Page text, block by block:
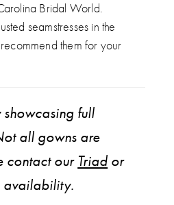
Bridal World.
seamstresses in the
them for your
showcasing full
all gowns are
contact our Triad or
availability.